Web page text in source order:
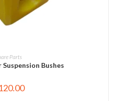
TO CART
Parts
Bushes